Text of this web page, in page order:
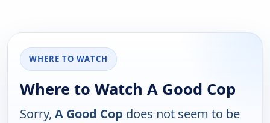
WHERE TO WATCH
Where to Watch A Good Cop
Sorry, A Good Cop does not seem to be